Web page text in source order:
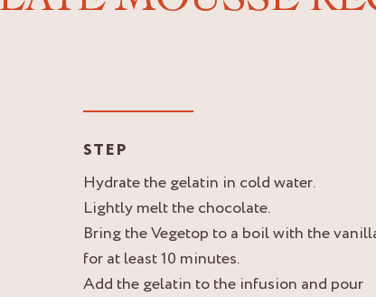
STEP
Hydrate the gelatin in cold water.
Lightly melt the chocolate.
Bring the Vegetop to a boil with the
for at least 10 minutes.
Add the gelatin to the infusion and pour